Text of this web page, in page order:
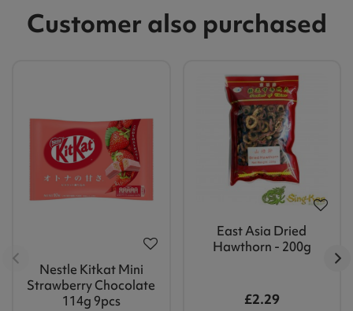
Customer also purchased
Nestle Kitkat Mini
Strawberry Chocolate
114g 9pcs
East Asia Dried
Hawthorn - 200g
£2.29